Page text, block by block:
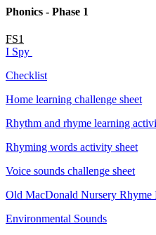
Phonics - Phase 1
FS1
I Spy
Checklist
Home learning challenge sheet
Rhythm and rhyme learning
Rhyming words activity sheet
Voice sounds challenge sheet
Old MacDonald Nursery Rhyme
Environmental Sounds